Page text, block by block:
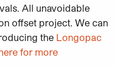
All unavoidable
offset project. We can
the Longopac
for more